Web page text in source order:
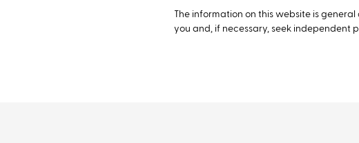
The information on this website is
you and, if necessary, seek independent